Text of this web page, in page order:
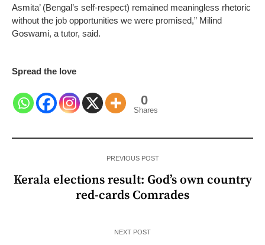
Asmita’ (Bengal’s self-respect) remained meaningless rhetoric
without the job opportunities we were promised,” Milind
Goswami, a tutor, said.
Spread the love
0
Shares
PREVIOUS POST
Kerala elections result: God’s own country
red-cards Comrades
NEXT POST